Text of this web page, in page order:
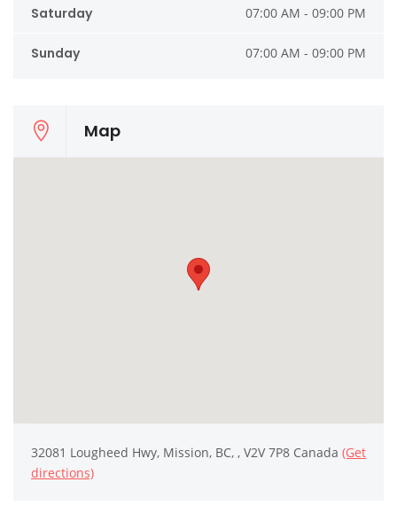
Saturday 07:00 AM - 09:00 PM
Sunday 07:00 AM - 09:00 PM
Map
32081 Lougheed Hwy, Mission, BC, , V2V 7P8 Canada (Get
directions)